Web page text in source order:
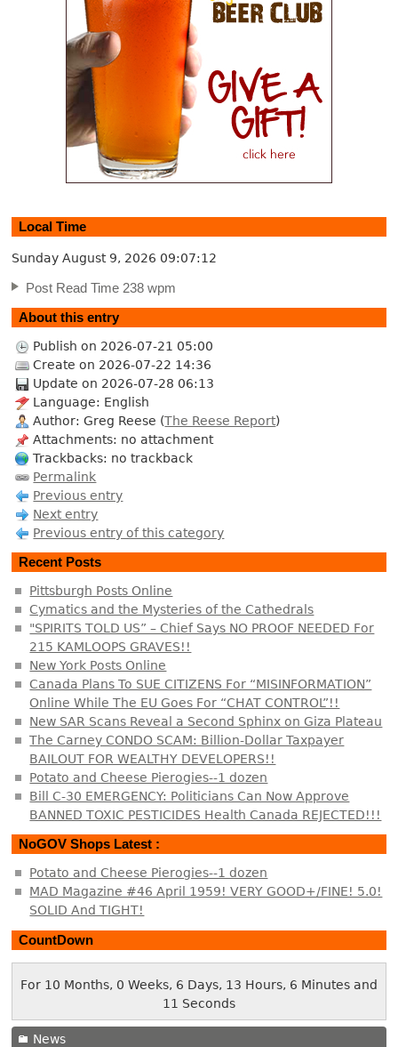
Local Time
Sunday August 9, 2026 09:07:13
Post Read Time 238 wpm
About this entry
Publish on 2026-07-21 05:00
Create on 2026-07-22 14:36
Update on 2026-07-28 06:13
Language: English
Author: Greg Reese (The Reese Report)
Attachments: no attachment
Trackbacks: no trackback
Permalink
Previous entry
Next entry
Previous entry of this category
Recent Posts
Pittsburgh Posts Online
Cymatics and the Mysteries of the Cathedrals
"SPIRITS TOLD US” – Chief Says NO PROOF NEEDED For
215 KAMLOOPS GRAVES!!
New York Posts Online
Canada Plans To SUE CITIZENS For “MISINFORMATION”
Online While The EU Goes For “CHAT CONTROL”!!
New SAR Scans Reveal a Second Sphinx on Giza Plateau
The Carney CONDO SCAM: Billion-Dollar Taxpayer
BAILOUT FOR WEALTHY DEVELOPERS!!
Potato and Cheese Pierogies--1 dozen
Bill C-30 EMERGENCY: Politicians Can Now Approve
BANNED TOXIC PESTICIDES Health Canada REJECTED!!!
NoGOV Shops Latest :
Potato and Cheese Pierogies--1 dozen
MAD Magazine #46 April 1959! VERY GOOD+/FINE! 5.0!
SOLID And TIGHT!
CountDown
For 10 Months, 0 Weeks, 6 Days, 13 Hours, 6 Minutes and
12 Seconds
News